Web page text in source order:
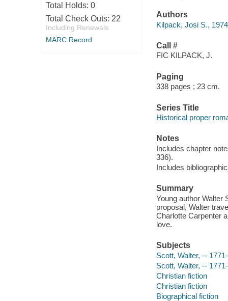
Total Holds: 0
Total Check Outs: 22
Including Renewals
MARC Record
Authors
Kilpack, Josi S.,
Call #
FIC KILPACK, J.
Paging
338 pages ; 23 cm.
Series Title
Historical proper
Notes
Includes chapter
336).
Includes
Summary
Young author Walter
proposal, Walter
Charlotte Carpenter
love.
Subjects
Scott, Walter, --
Scott, Walter, --
Christian fiction
Christian fiction
Biographical fiction